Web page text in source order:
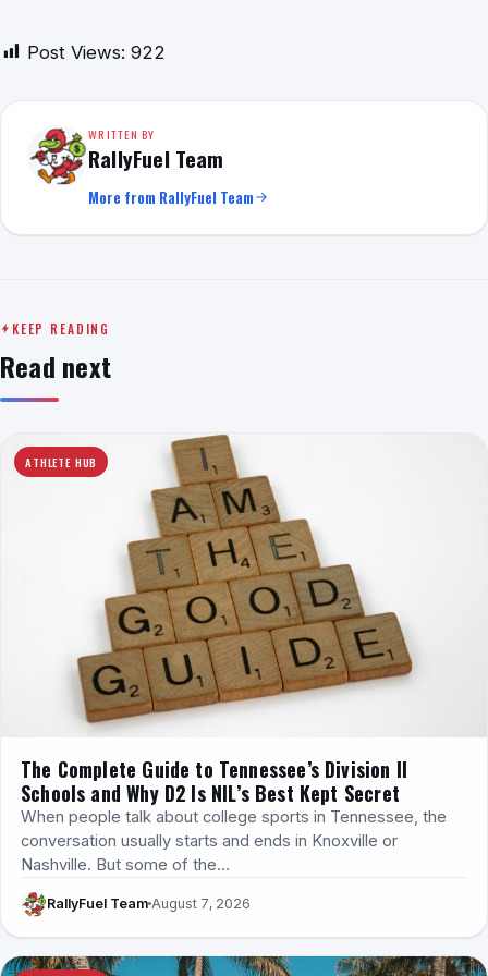
Post Views: 922
WRITTEN BY
RallyFuel Team
More from RallyFuel Team
KEEP READING
Read next
ATHLETE HUB
The Complete Guide to Tennessee’s Division II
Schools and Why D2 Is NIL’s Best Kept Secret
When people talk about college sports in Tennessee, the
conversation usually starts and ends in Knoxville or
Nashville. But some of the…
RallyFuel Team August 7, 2026